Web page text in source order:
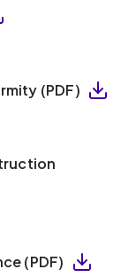
(PDF)
(PDF)